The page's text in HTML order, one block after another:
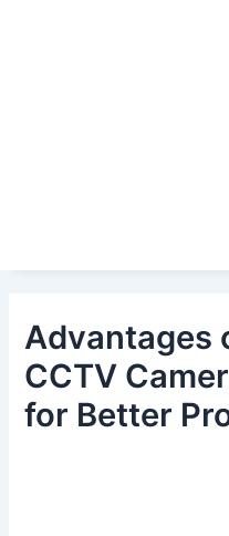
Advantages
CCTV
for Better